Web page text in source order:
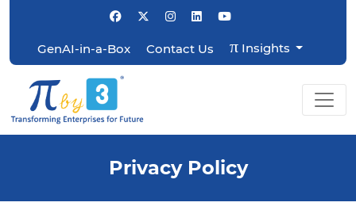
GenAI-in-a-Box Contact Us πInsights
Privacy Policy